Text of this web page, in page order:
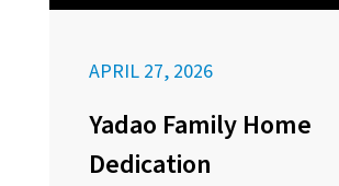
APRIL 27, 2026
Yadao Family Home
Dedication